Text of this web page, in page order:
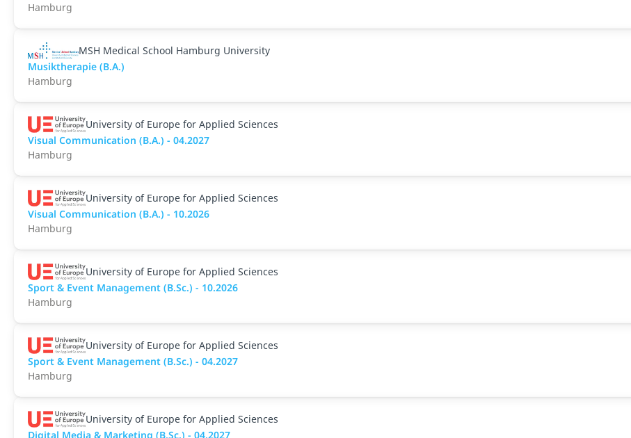
Hamburg
MSH Medical School Hamburg University
Musiktherapie (B.A.)
Hamburg
University of Europe for Applied Sciences
Visual Communication (B.A.) - 04.2027
Hamburg
University of Europe for Applied Sciences
Visual Communication (B.A.) - 10.2026
Hamburg
University of Europe for Applied Sciences
Sport & Event Management (B.Sc.) - 10.2026
Hamburg
University of Europe for Applied Sciences
Sport & Event Management (B.Sc.) - 04.2027
Hamburg
University of Europe for Applied Sciences
Digital Media & Marketing (B.Sc.) - 04.2027